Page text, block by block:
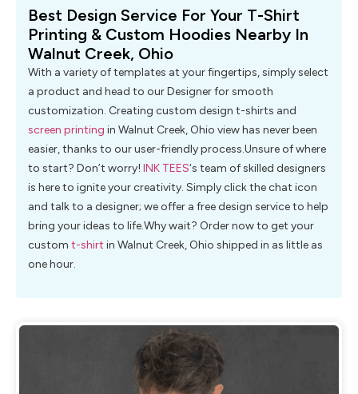
Best Design Service For Your T-Shirt
Printing & Custom Hoodies Nearby In
Walnut Creek, Ohio
With a variety of templates at your fingertips, simply select
a product and head to our Designer for smooth
customization. Creating custom design t-shirts and
screen printing in Walnut Creek, Ohio view has never been
easier, thanks to our user-friendly process.Unsure of where
to start? Don’t worry! INK TEES‘s team of skilled designers
is here to ignite your creativity. Simply click the chat icon
and talk to a designer; we offer a free design service to help
bring your ideas to life.Why wait? Order now to get your
custom t-shirt in Walnut Creek, Ohio shipped in as little as
one hour.